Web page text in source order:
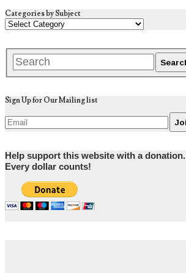
Categories by Subject
Sign Up for Our Mailing list
Help support this website with a donation.
Every dollar counts!